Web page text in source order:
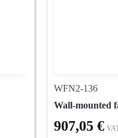
WFN2-136
Wall-mounted
907,05 €